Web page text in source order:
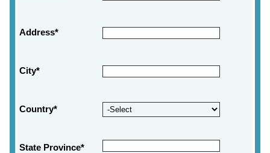
Address*
City*
Country*
State Province*